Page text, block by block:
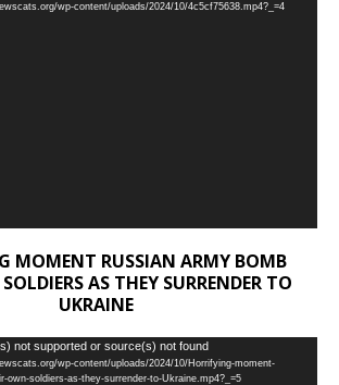
wp-content/uploads/2024/10/4c5cf75638.mp4?_=4
MOMENT RUSSIAN ARMY BOMB
AS THEY SURRENDER TO
UKRAINE
not supported or source(s) not found
wp-content/uploads/2024/10/Horrifying-moment-
own-soldiers-as-they-surrender-to-Ukraine.mp4?_=5